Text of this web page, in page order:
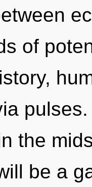
of
the
be a